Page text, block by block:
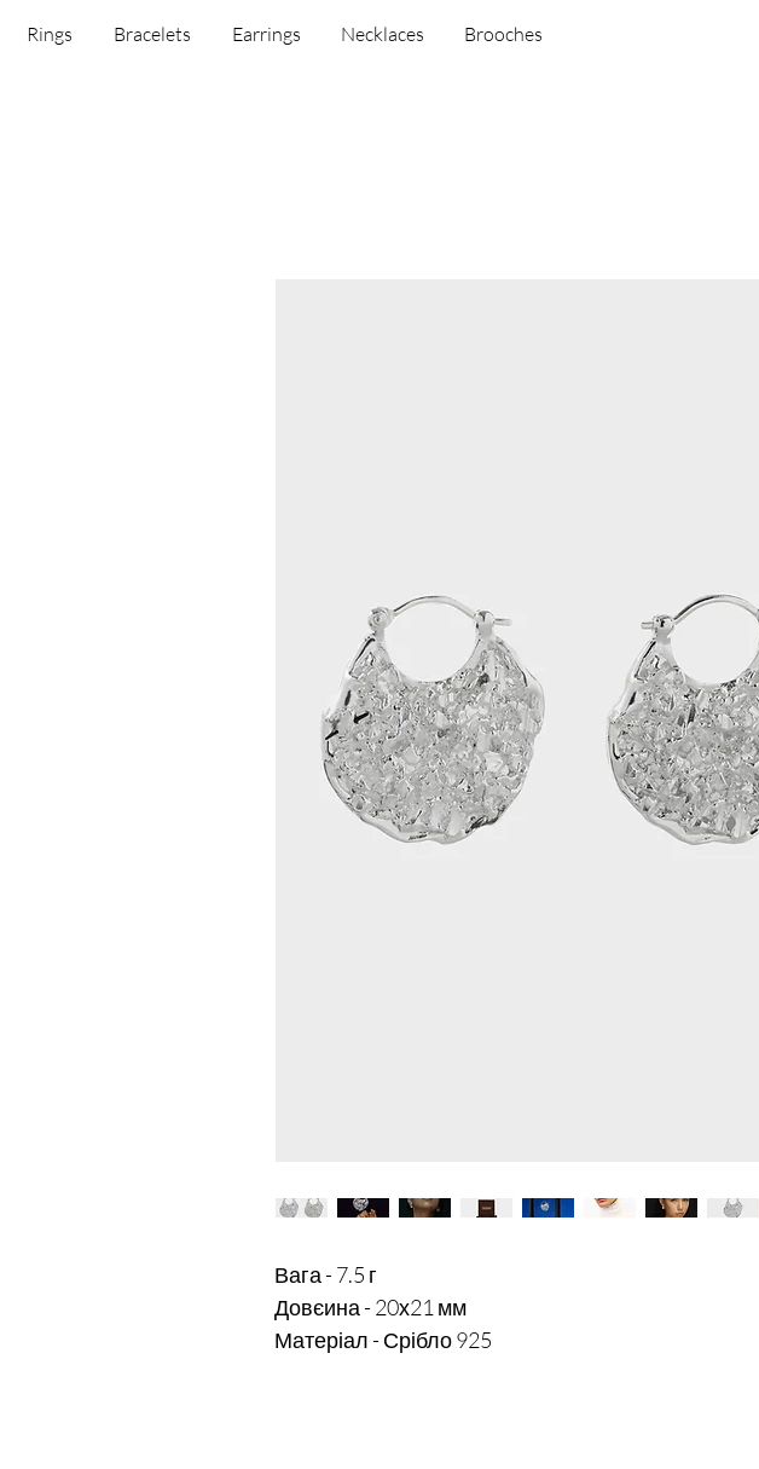
Rings Bracelets Earrings Necklaces Brooches
Вага - 7.5 г
Довєина - 20х21 мм
Матеріал - Срібло 925